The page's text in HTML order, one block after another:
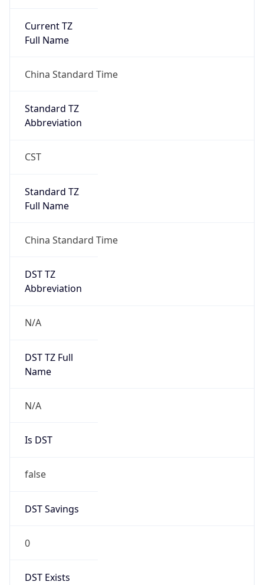
Current TZ
Full Name
China Standard Time
Standard TZ
Abbreviation
CST
Standard TZ
Full Name
China Standard Time
DST TZ
Abbreviation
N/A
DST TZ Full
Name
N/A
Is DST
false
DST Savings
0
DST Exists